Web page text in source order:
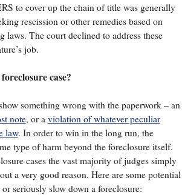
to cover up the chain of title was generally
rescission or other remedies based on
The court declined to address these
job.
case?
something wrong with the paperwork – an
note, or a violation of whatever peculiar
law. In order to win in the long run, the
type of harm beyond the foreclosure itself.
cases the vast majority of judges simply
a very good reason. Here are some potential
seriously slow down a foreclosure: